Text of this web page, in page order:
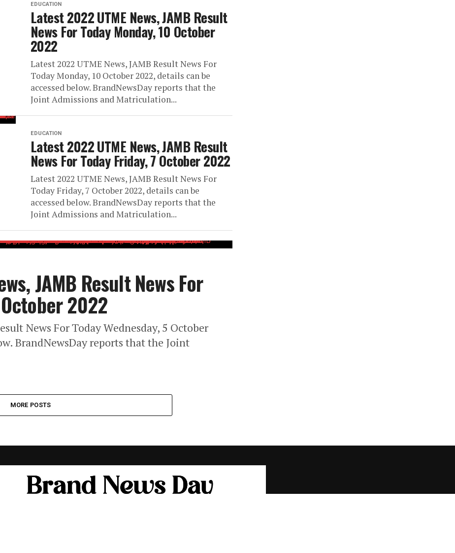
EDUCATION
Latest 2022 UTME News, JAMB Result
News For Today Monday, 10 October
2022
Latest 2022 UTME News, JAMB Result News For
Today Monday, 10 October 2022, details can be
accessed below. BrandNewsDay reports that the
Joint Admissions and Matriculation...
EDUCATION
Latest 2022 UTME News, JAMB Result
News For Today Friday, 7 October 2022
Latest 2022 UTME News, JAMB Result News For
Today Friday, 7 October 2022, details can be
accessed below. BrandNewsDay reports that the
Joint Admissions and Matriculation...
JAMB Result News For
2022
News For Today Wednesday, 5 October
BrandNewsDay reports that the Joint
MORE POSTS